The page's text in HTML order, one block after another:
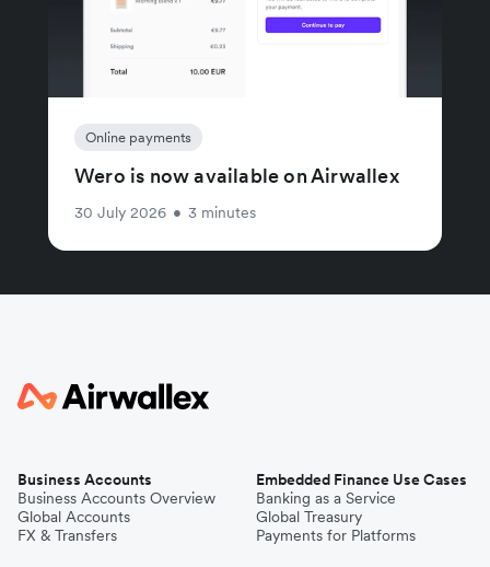
Online payments
Wero is now available on Airwallex
30 July 2026 • 3 minutes
Business Accounts
Business Accounts Overview
Global Accounts
FX & Transfers
Embedded Finance Use Cases
Banking as a Service
Global Treasury
Payments for Platforms